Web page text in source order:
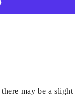
may be a slight